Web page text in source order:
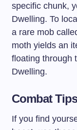
specific chunk,
Dwelling. To
a rare mob
moth yields an
floating through
Dwelling.
Combat
If you find